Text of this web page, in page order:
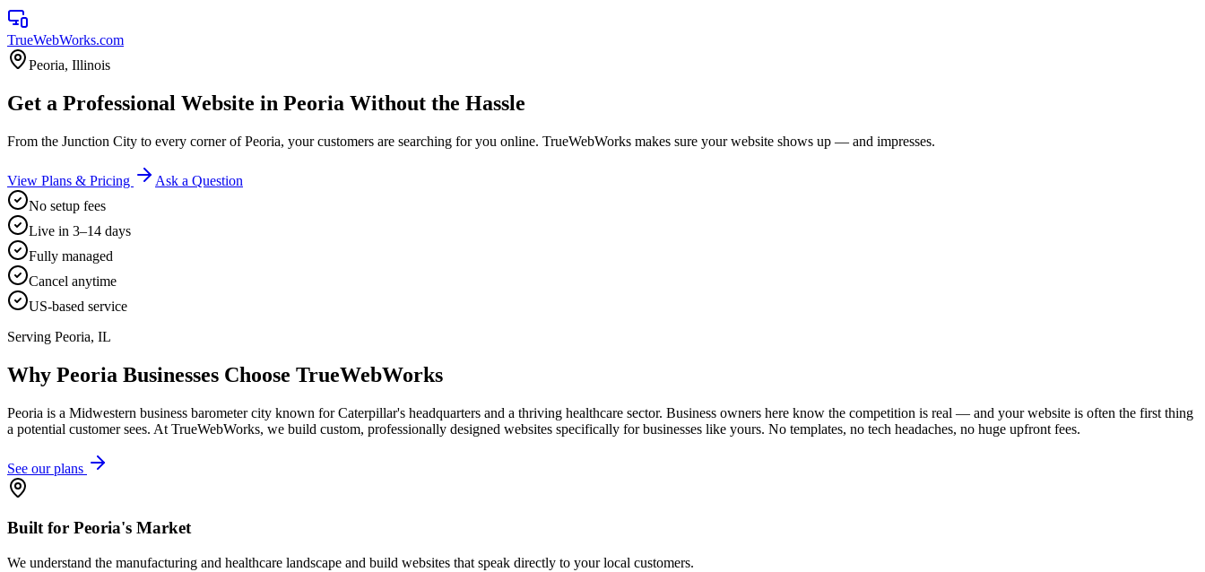
TrueWebWorks.com
Peoria, Illinois
Get a Professional Website in Peoria Without the Hassle
From the Junction City to every corner of Peoria, your customers are searching for you online. TrueWebWorks makes sure your website shows up — and impresses.
View Plans & Pricing
Ask a Question
No setup fees
Live in 3–14 days
Fully managed
Cancel anytime
US-based service
Serving Peoria, IL
Why Peoria Businesses Choose TrueWebWorks
Peoria is a Midwestern business barometer city known for Caterpillar's headquarters and a thriving healthcare sector. Business owners here know the competition is real — and your website is often the first thing
a potential customer sees. At TrueWebWorks, we build custom, professionally designed websites specifically for businesses like yours. No templates, no tech headaches, no huge upfront fees.
See our plans
Built for Peoria's Market
We understand the manufacturing and healthcare landscape and build websites that speak directly to your local customers.